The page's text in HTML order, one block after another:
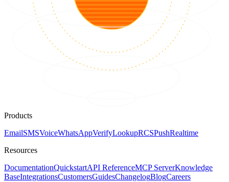
Products
EmailSMSVoiceWhatsAppVerifyLookupRCSPushRealtime
Resources
DocumentationQuickstartAPI ReferenceMCP ServerKnowledge
BaseIntegrationsCustomersGuidesChangelogBlogCareers